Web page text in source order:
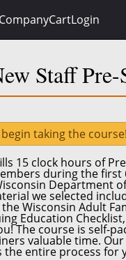
CartLogin
Staff
taking the course!
15 clock hours of
during the first
Department
we selected
Wisconsin Adult
Education
The course is self-
valuable time.
the entire process for